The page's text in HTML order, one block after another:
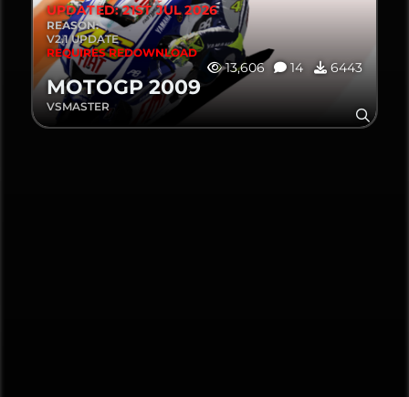
UPDATED: 21ST JUL 2026
REASON:
V2.1 UPDATE
REQUIRES REDOWNLOAD
13,606 14 6443
MOTOGP 2009
VSMASTER